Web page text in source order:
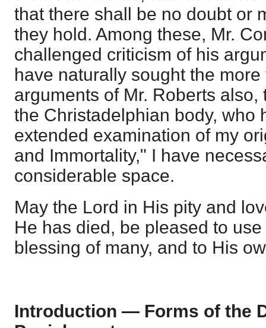
that there shall be no doubt or
they hold. Among these, Mr.
challenged criticism of his
have naturally sought the more
arguments of Mr. Roberts
the Christadelphian body, who
extended examination of my
and Immortality," I have
considerable space.
May the Lord in His pity and
He has died, be pleased to
blessing of many, and to His
Introduction — Forms of the